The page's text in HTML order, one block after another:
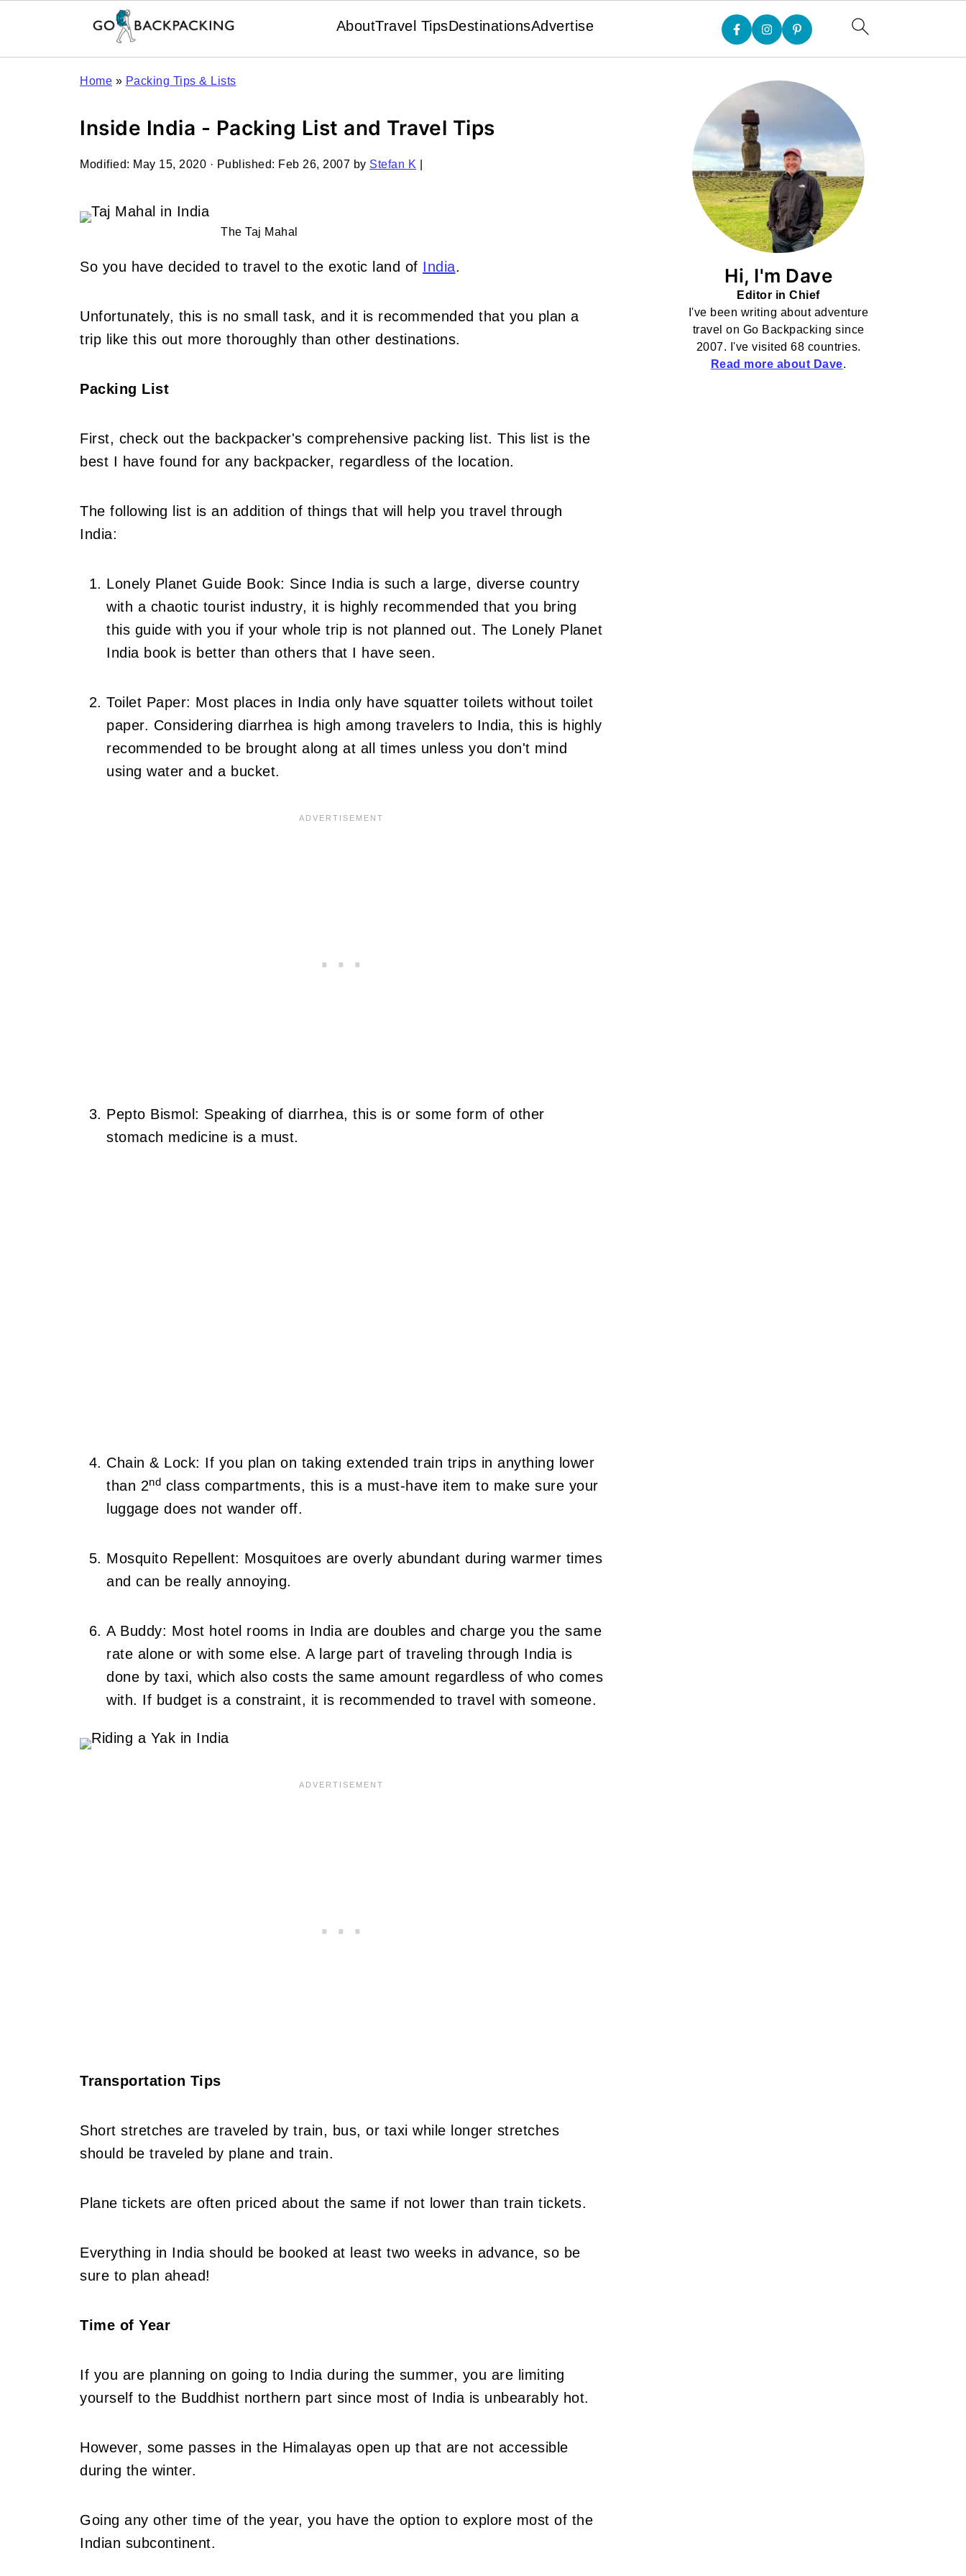
AboutTravel TipsDestinationsAdvertise
Home » Packing Tips & Lists
Inside India - Packing List and Travel Tips
Modified: May 15, 2020 · Published: Feb 26, 2007 by Stefan K
The Taj Mahal
So you have decided to travel to the exotic land of India.
Unfortunately, this is no small task, and it is recommended that you plan a
trip like this out more thoroughly than other destinations.
Packing List
First, check out the backpacker's comprehensive packing list. This list is the
best I have found for any backpacker, regardless of the location.
The following list is an addition of things that will help you travel through
India:
Lonely Planet Guide Book: Since India is such a large, diverse country
with a chaotic tourist industry, it is highly recommended that you bring
this guide with you if your whole trip is not planned out. The Lonely Planet
India book is better than others that I have seen.
Toilet Paper: Most places in India only have squatter toilets without toilet
paper. Considering diarrhea is high among travelers to India, this is highly
recommended to be brought along at all times unless you don't mind
using water and a bucket.
Pepto Bismol: Speaking of diarrhea, this is or some form of other
stomach medicine is a must.
Chain & Lock: If you plan on taking extended train trips in anything lower
than 2nd class compartments, this is a must-have item to make sure your
luggage does not wander off.
Mosquito Repellent: Mosquitoes are overly abundant during warmer times
and can be really annoying.
A Buddy: Most hotel rooms in India are doubles and charge you the same
rate alone or with some else. A large part of traveling through India is
done by taxi, which also costs the same amount regardless of who comes
with. If budget is a constraint, it is recommended to travel with someone.
Transportation Tips
Short stretches are traveled by train, bus, or taxi while longer stretches
should be traveled by plane and train.
Plane tickets are often priced about the same if not lower than train tickets.
Everything in India should be booked at least two weeks in advance, so be
sure to plan ahead!
Time of Year
If you are planning on going to India during the summer, you are limiting
yourself to the Buddhist northern part since most of India is unbearably hot.
However, some passes in the Himalayas open up that are not accessible
during the winter.
Going any other time of the year, you have the option to explore most of the
Indian subcontinent.
Hi, I'm Dave
Editor in Chief
I've been writing about adventure
travel on Go Backpacking since
2007. I've visited 68 countries.
Read more about Dave.